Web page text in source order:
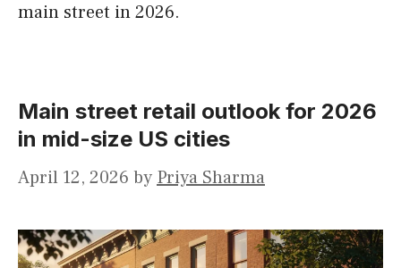
main street in 2026.
Main street retail outlook for 2026
in mid-size US cities
April 12, 2026 by Priya Sharma